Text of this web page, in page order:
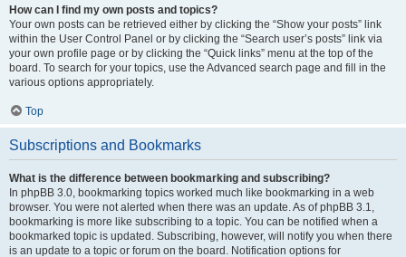
How can I find my own posts and topics?
Your own posts can be retrieved either by clicking the “Show your posts” link
within the User Control Panel or by clicking the “Search user’s posts” link via
your own profile page or by clicking the “Quick links” menu at the top of the
board. To search for your topics, use the Advanced search page and fill in the
various options appropriately.
Top
Subscriptions and Bookmarks
What is the difference between bookmarking and subscribing?
In phpBB 3.0, bookmarking topics worked much like bookmarking in a web
browser. You were not alerted when there was an update. As of phpBB 3.1,
bookmarking is more like subscribing to a topic. You can be notified when a
bookmarked topic is updated. Subscribing, however, will notify you when there
is an update to a topic or forum on the board. Notification options for